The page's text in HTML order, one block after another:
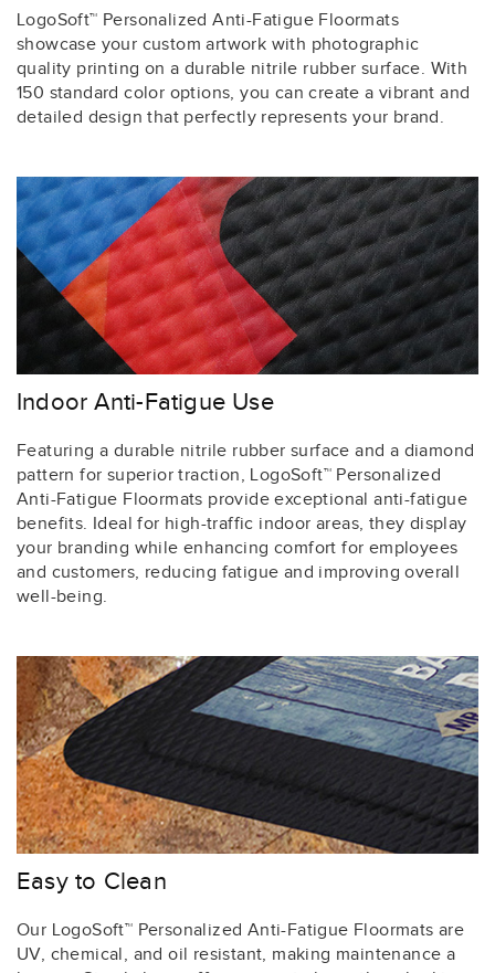
LogoSoft™ Personalized Anti-Fatigue Floormats
showcase your custom artwork with photographic
quality printing on a durable nitrile rubber surface. With
150 standard color options, you can create a vibrant and
detailed design that perfectly represents your brand.
Indoor Anti-Fatigue Use
Featuring a durable nitrile rubber surface and a diamond
pattern for superior traction, LogoSoft™ Personalized
Anti-Fatigue Floormats provide exceptional anti-fatigue
benefits. Ideal for high-traffic indoor areas, they display
your branding while enhancing comfort for employees
and customers, reducing fatigue and improving overall
well-being.
Easy to Clean
Our LogoSoft™ Personalized Anti-Fatigue Floormats are
UV, chemical, and oil resistant, making maintenance a